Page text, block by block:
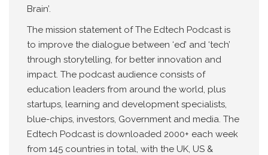
Brain’.
The mission statement of The Edtech Podcast is
to improve the dialogue between ‘ed’ and ‘tech’
through storytelling, for better innovation and
impact. The podcast audience consists of
education leaders from around the world, plus
startups, learning and development specialists,
blue-chips, investors, Government and media. The
Edtech Podcast is downloaded 2000+ each week
from 145 countries in total, with the UK, US &